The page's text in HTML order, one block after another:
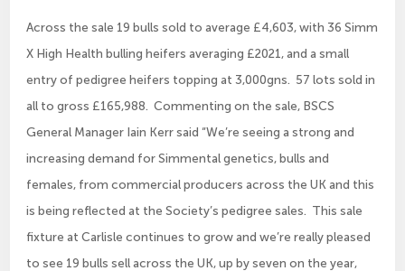
Across the sale 19 bulls sold to average £4,603, with 36 Simm
X High Health bulling heifers averaging £2021, and a small
entry of pedigree heifers topping at 3,000gns. 57 lots sold in
all to gross £165,988. Commenting on the sale, BSCS
General Manager Iain Kerr said “We’re seeing a strong and
increasing demand for Simmental genetics, bulls and
females, from commercial producers across the UK and this
is being reflected at the Society’s pedigree sales. This sale
fixture at Carlisle continues to grow and we’re really pleased
to see 19 bulls sell across the UK, up by seven on the year,